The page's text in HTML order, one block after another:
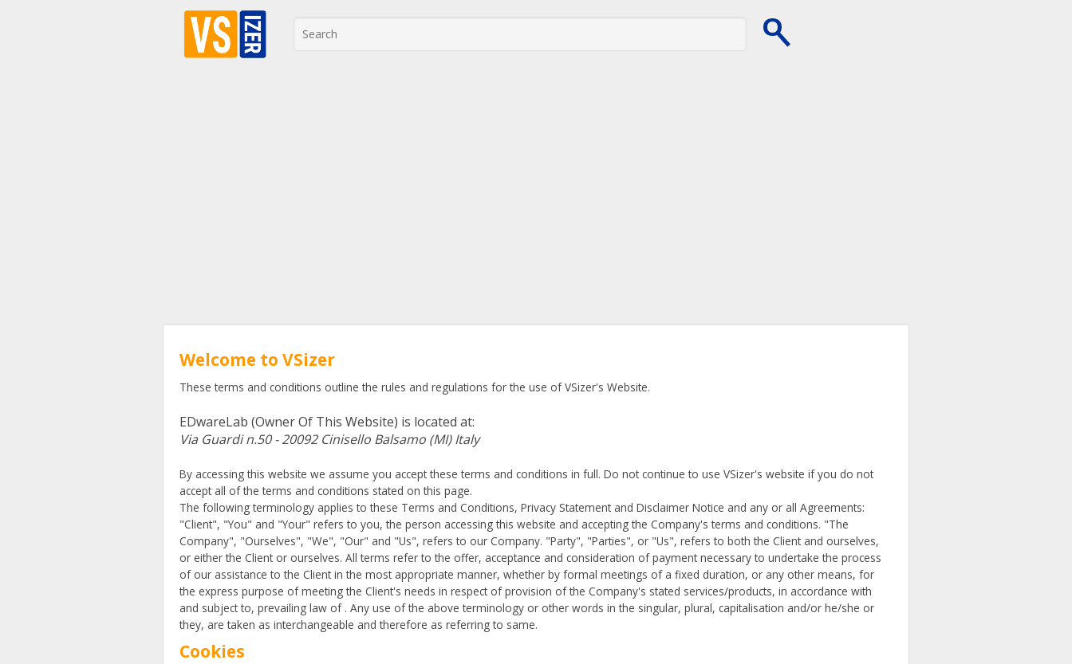
Welcome to VSizer
These terms and conditions outline the rules and regulations for the use of VSizer's Website.
EDwareLab (owner Of This Website) is located at:
Via Guardi n.50 - 20092 Cinisello Balsamo (MI) Italy
By accessing this website we assume you accept these terms and conditions in full. Do not continue to use VSizer's website if you do not
accept all of the terms and conditions stated on this page.
The following terminology applies to these Terms and Conditions, Privacy Statement and Disclaimer Notice and any or all Agreements:
"Client", "You" and "Your" refers to you, the person accessing this website and accepting the Company's terms and conditions. "The
Company", "Ourselves", "We", "Our" and "Us", refers to our Company. "Party", "Parties", or "Us", refers to both the Client and ourselves,
or either the Client or ourselves. All terms refer to the offer, acceptance and consideration of payment necessary to undertake the process
of our assistance to the Client in the most appropriate manner, whether by formal meetings of a fixed duration, or any other means, for
the express purpose of meeting the Client's needs in respect of provision of the Company's stated services/products, in accordance with
and subject to, prevailing law of . Any use of the above terminology or other words in the singular, plural, capitalisation and/or he/she or
they, are taken as interchangeable and therefore as referring to same.
Cookies